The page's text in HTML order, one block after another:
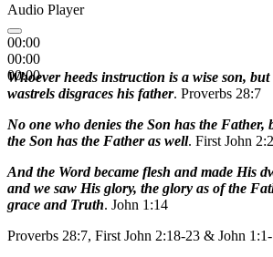
Audio Player
00:00
00:00
00:00
Whoever heeds instruction is a wise son,
wastrels disgraces his father. Proverbs 28:7
No one who denies the Son has the Father,
the Son has the Father as well. First John
And the Word became flesh and made His
and we saw His glory, the glory as of the
grace and Truth. John 1:14
Proverbs 28:7, First John 2:18-23 & John